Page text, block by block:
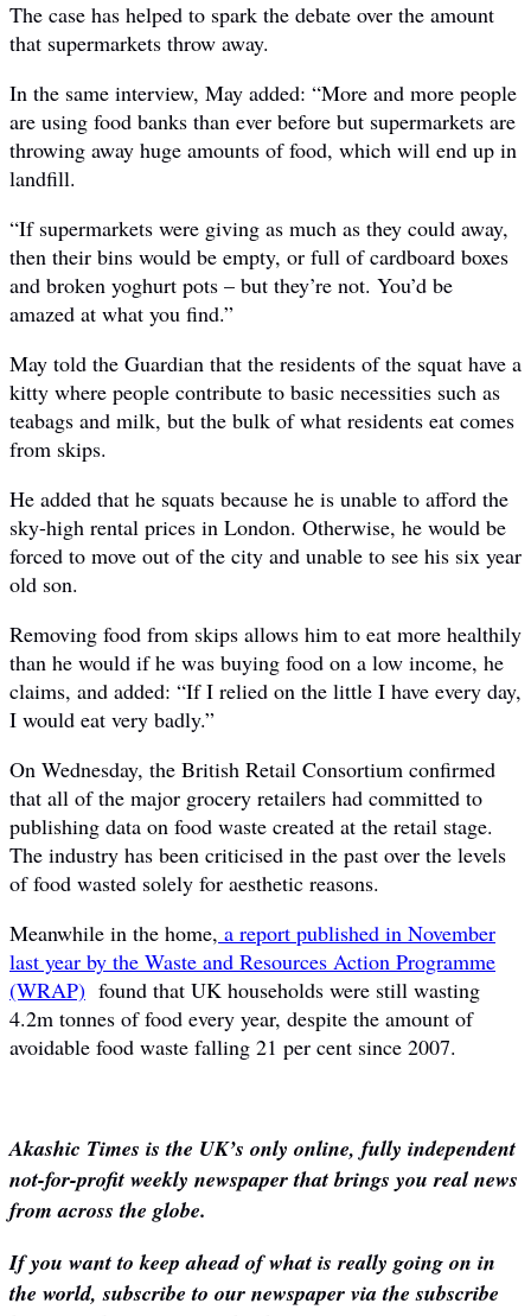
The case has helped to spark the debate over the amount
that supermarkets throw away.
In the same interview, May added: “More and more people
are using food banks than ever before but supermarkets are
throwing away huge amounts of food, which will end up in
landfill.
“If supermarkets were giving as much as they could away,
then their bins would be empty, or full of cardboard boxes
and broken yoghurt pots – but they’re not. You’d be
amazed at what you find.”
May told the Guardian that the residents of the squat have a
kitty where people contribute to basic necessities such as
teabags and milk, but the bulk of what residents eat comes
from skips.
He added that he squats because he is unable to afford the
sky-high rental prices in London. Otherwise, he would be
forced to move out of the city and unable to see his six year
old son.
Removing food from skips allows him to eat more healthily
than he would if he was buying food on a low income, he
claims, and added: “If I relied on the little I have every day,
I would eat very badly.”
On Wednesday, the British Retail Consortium confirmed
that all of the major grocery retailers had committed to
publishing data on food waste created at the retail stage.
The industry has been criticised in the past over the levels
of food wasted solely for aesthetic reasons.
Meanwhile in the home, a report published in November
last year by the Waste and Resources Action Programme
(WRAP) found that UK households were still wasting
4.2m tonnes of food every year, despite the amount of
avoidable food waste falling 21 per cent since 2007.
Akashic Times is the UK’s only online, fully independent
not-for-profit weekly newspaper that brings you real news
from across the globe.
If you want to keep ahead of what is really going on in
the world, subscribe to our newspaper via the subscribe